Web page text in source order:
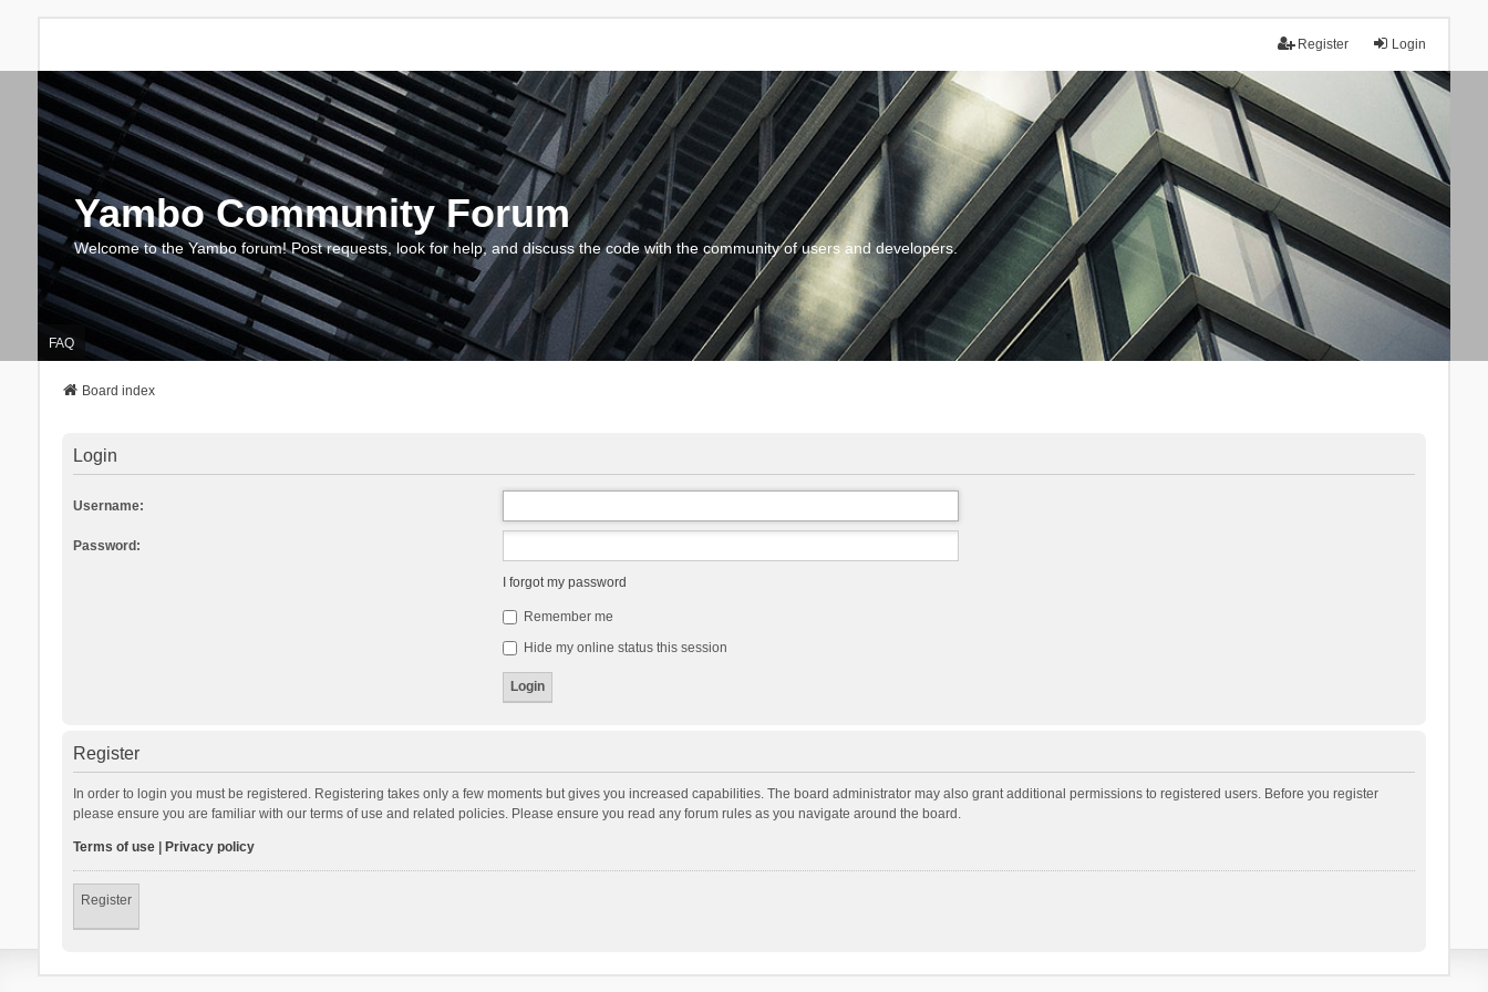
Login
Register
Yambo Community Forum
Welcome to the Yambo forum! Post requests, look for help, and discuss the code with the community of users and developers.
FAQ
Board index
Login
Username:
Password:
I forgot my password
Remember me
Hide my online status this session
Register
In order to login you must be registered. Registering takes only a few moments but gives you increased capabilities. The board administrator may also grant additional permissions to registered users. Before you register
please ensure you are familiar with our terms of use and related policies. Please ensure you read any forum rules as you navigate around the board.
Terms of use| Privacy policy
Register